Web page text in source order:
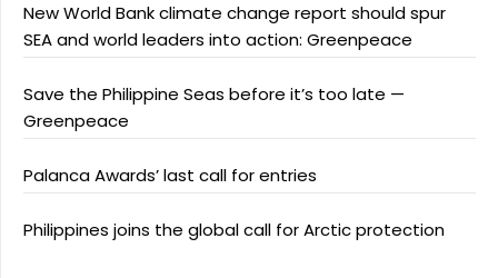
New World Bank climate change report should spur
SEA and world leaders into action: Greenpeace
Save the Philippine Seas before it’s too late —
Greenpeace
Palanca Awards’ last call for entries
Philippines joins the global call for Arctic protection